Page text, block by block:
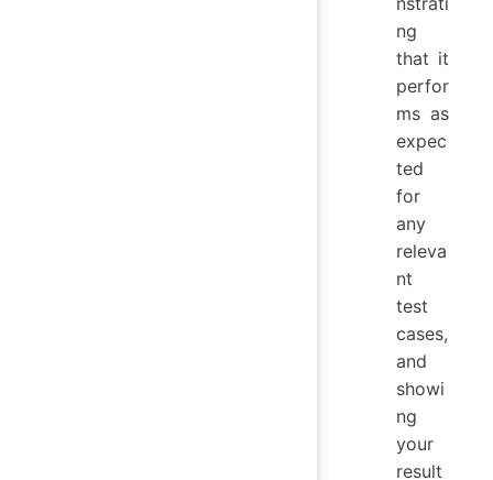
ng
that it
perfor
ms as
expec
ted
for
any
releva
nt
test
cases,
and
showi
ng
your
result